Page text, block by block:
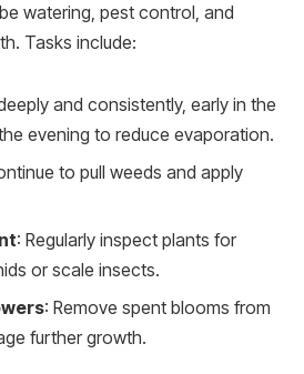
watering, pest control, and
Tasks include:
and consistently, early in the
evening to reduce evaporation.
to pull weeds and apply
: Regularly inspect plants for
or scale insects.
: Remove spent blooms from
further growth.